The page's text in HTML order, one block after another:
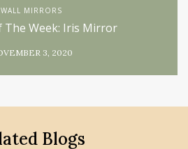
WALL MIRRORS
The Week: Iris Mirror
3, 2020
Blogs